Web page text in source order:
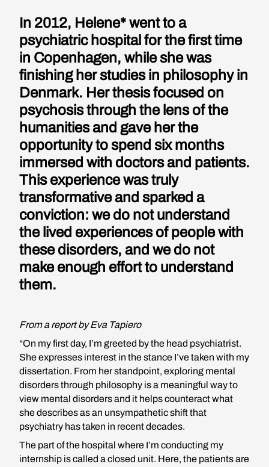
In 2012, Helene* went to a
psychiatric hospital for the first time
in Copenhagen, while she was
finishing her studies in philosophy in
Denmark. Her thesis focused on
psychosis through the lens of the
humanities and gave her the
opportunity to spend six months
immersed with doctors and patients.
This experience was truly
transformative and sparked a
conviction: we do not understand
the lived experiences of people with
these disorders, and we do not
make enough effort to understand
them.
From a report by Eva Tapiero
“On my first day, I’m greeted by the head psychiatrist.
She expresses interest in the stance I’ve taken with my
dissertation. From her standpoint, exploring mental
disorders through philosophy is a meaningful way to
view mental disorders and it helps counteract what
she describes as an unsympathetic shift that
psychiatry has taken in recent decades.
The part of the hospital where I’m conducting my
internship is called a closed unit. Here, the patients are